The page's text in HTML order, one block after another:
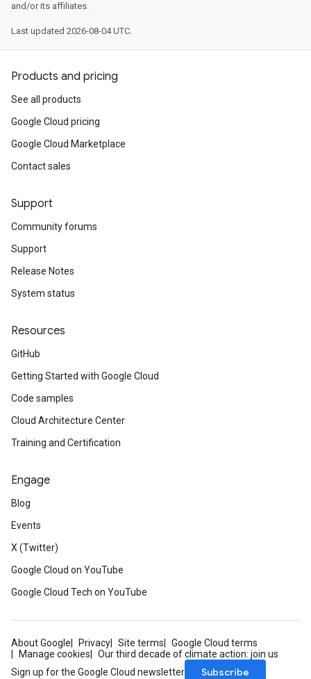
and/or its affiliates.
Last updated 2026-08-04 UTC.
Products and pricing
See all products
Google Cloud pricing
Google Cloud Marketplace
Contact sales
Support
Community forums
Support
Release Notes
System status
Resources
GitHub
Getting Started with Google Cloud
Code samples
Cloud Architecture Center
Training and Certification
Engage
Blog
Events
X (Twitter)
Google Cloud on YouTube
Google Cloud Tech on YouTube
About Google Privacy Site terms
Google Cloud terms
Manage cookies
Our third decade of climate action: join us
Sign up for the Google Cloud newsletter
Subscribe